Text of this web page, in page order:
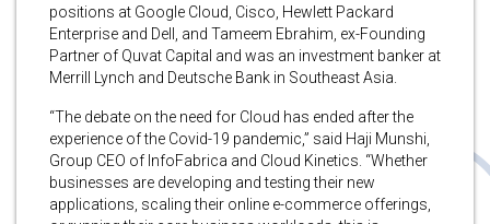
positions at Google Cloud, Cisco, Hewlett Packard
Enterprise and Dell, and Tameem Ebrahim, ex-Founding
Partner of Quvat Capital and was an investment banker at
Merrill Lynch and Deutsche Bank in Southeast Asia.
“The debate on the need for Cloud has ended after the
experience of the Covid-19 pandemic,” said Haji Munshi,
Group CEO of InfoFabrica and Cloud Kinetics. “Whether
businesses are developing and testing their new
applications, scaling their online e-commerce offerings,